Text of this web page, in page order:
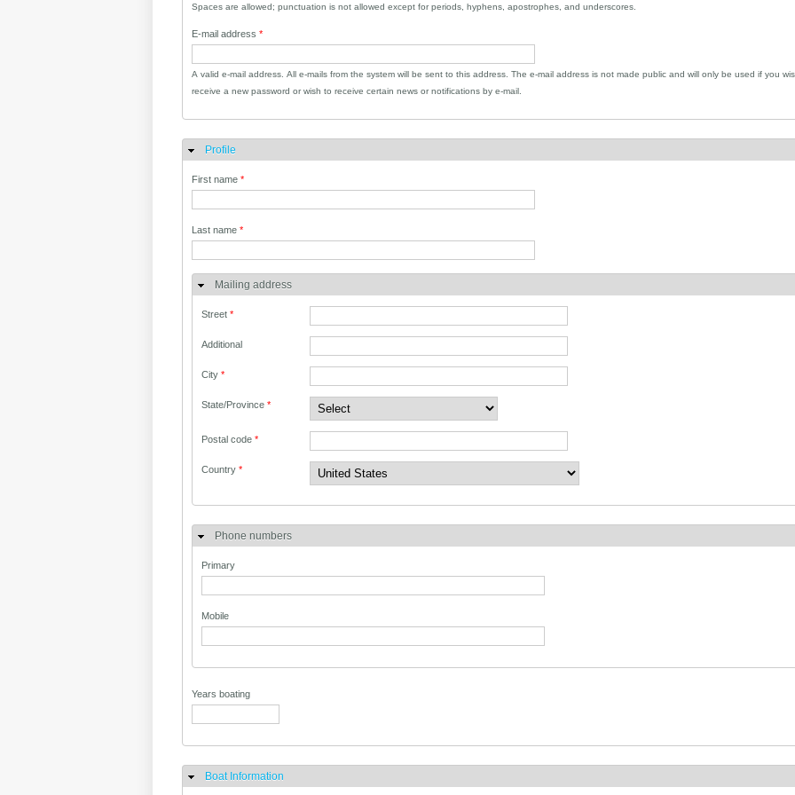
Spaces are allowed; punctuation is not allowed except for periods, hyphens, apostrophes, and underscores.
E-mail address*
A valid e-mail address. All e-mails from the system will be sent to this address. The e-mail address is not made public and will only be used if you
receive a new password or wish to receive certain news or notifications by e-mail.
Hide
Profile
First name*
Last name*
Mailing address
Street*
Additional
City*
State/Province*
Postal code*
Country*
Phone numbers
Primary
Mobile
Years boating
Hide
Boat Information